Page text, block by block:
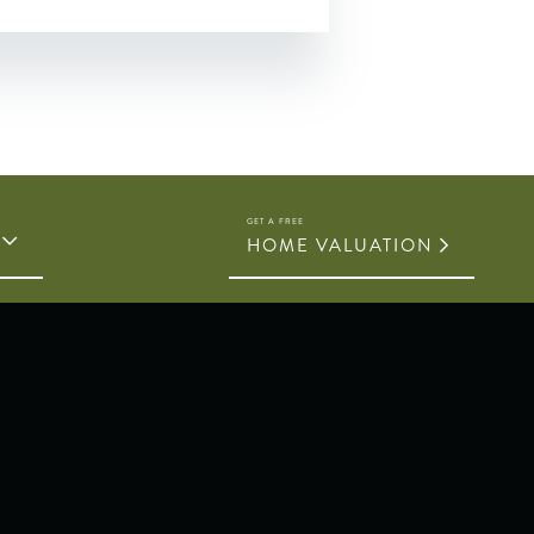
HOME VALUATION